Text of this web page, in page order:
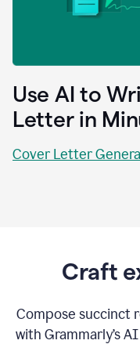
Use AI to
Letter in
Cover Letter
Craft
Compose succinct
with Grammarly’s